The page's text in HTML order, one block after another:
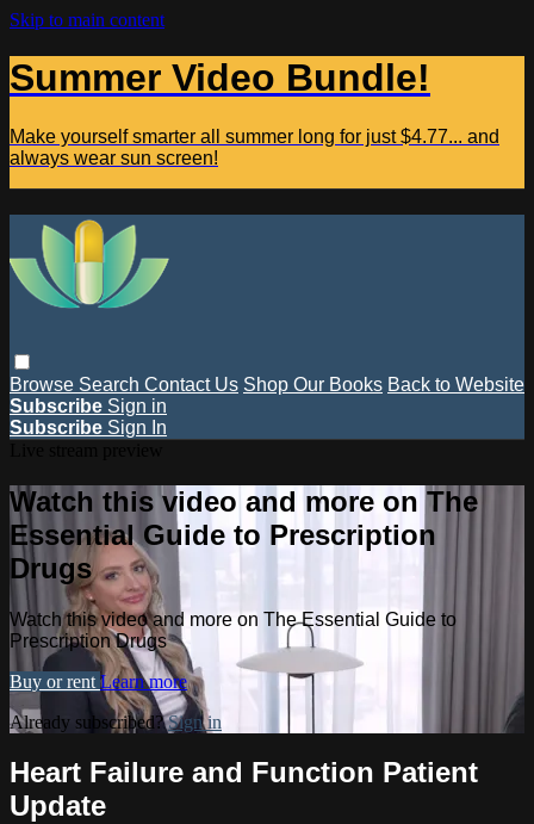
Skip to main content
Summer Video Bundle!
Make yourself smarter all summer long for just $4.77... and
always wear sun screen!
Browse Search Contact Us Shop Our Books Back to Website
Subscribe Sign in
Subscribe Sign In
Watch this video and more on The
Essential Guide to Prescription
Drugs
Watch this video and more on The Essential Guide to
Prescription Drugs
Buy or rent Learn more
Already subscribed?Sign in
Heart Failure and Function Patient
Update